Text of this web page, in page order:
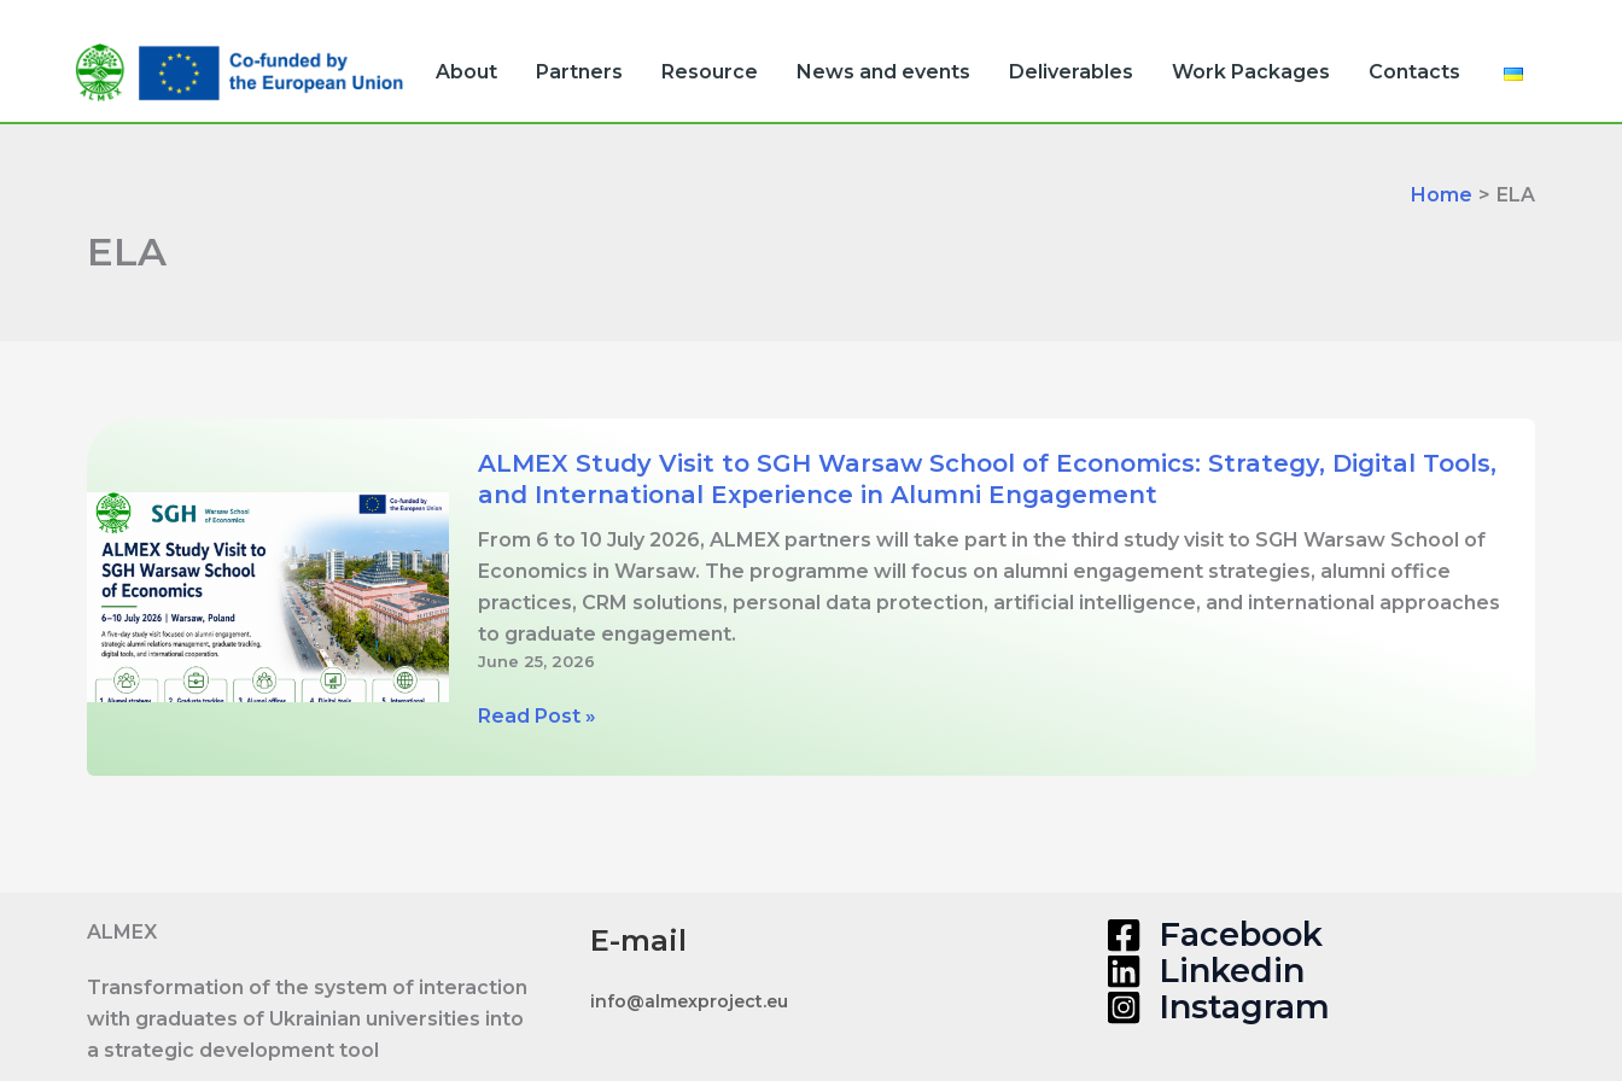
content
About Partners Resource News and events Deliverables Work Packages Contacts
Home ELA
ELA
ALMEX Study Visit to SGH Warsaw School of Economics: Strategy, Digital Tools,
and International Experience in Alumni Engagement
From 6 to 10 July 2026, ALMEX partners will take part in the third study visit to SGH Warsaw School of
Economics in Warsaw. The programme will focus on alumni engagement strategies, alumni office
practices, CRM solutions, personal data protection, artificial intelligence, and international approaches
to graduate engagement.
June 25, 2026
ALMEX
Visit
Strategy,
Digital
Read Post »
ALMEX
Transformation of the system of interaction
with graduates of Ukrainian universities into
a strategic development tool
E-mail
info@almexproject.eu
Facebook
Linkedin
Instagram